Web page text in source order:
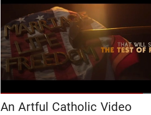
An Artful Catholic Video